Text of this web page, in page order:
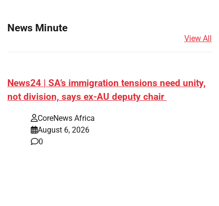
News Minute
View All
News24 | SA’s immigration tensions need unity,
not division, says ex-AU deputy chair
CoreNews Africa
August 6, 2026
0